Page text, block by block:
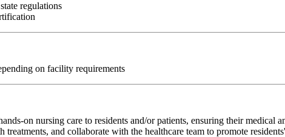
regulations
on facility requirements
on nursing care to residents and/or patients, ensuring their
treatments, and collaborate with the healthcare team to promote